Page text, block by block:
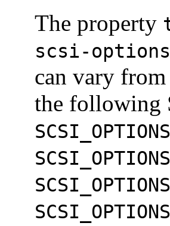
The property
scsi-options
can vary
the following